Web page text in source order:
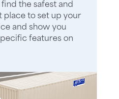
the safest and
place to set up your
and show you
features on